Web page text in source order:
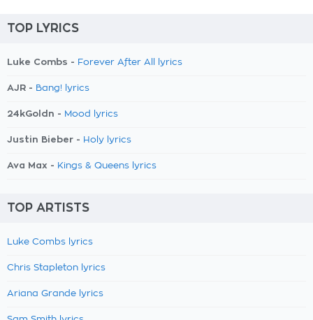
TOP LYRICS
Luke Combs - Forever After All lyrics
AJR - Bang! lyrics
24kGoldn - Mood lyrics
Justin Bieber - Holy lyrics
Ava Max - Kings & Queens lyrics
TOP ARTISTS
Luke Combs lyrics
Chris Stapleton lyrics
Ariana Grande lyrics